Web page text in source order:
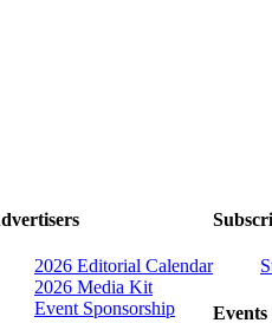
2026 Editorial Calendar
2026 Media Kit
Event Sponsorship